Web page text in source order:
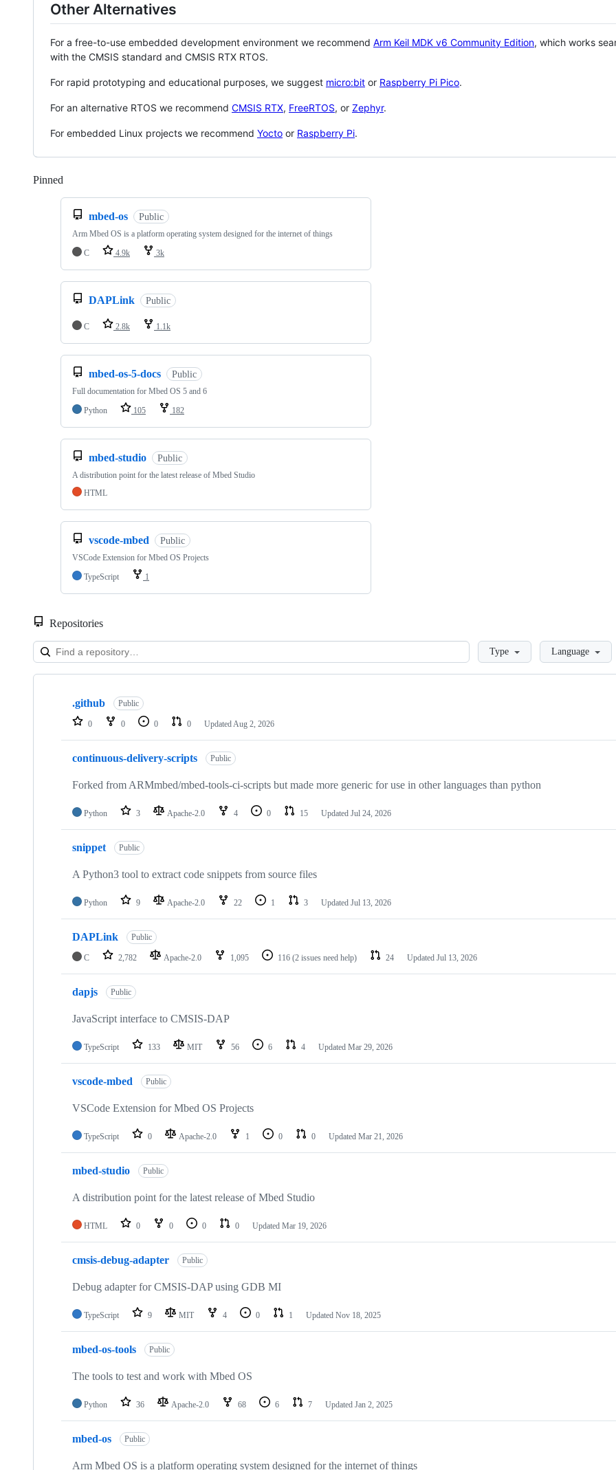
Other Alternatives
For a free-to-use embedded development environment we recommend Arm Keil MDK v6 Community Edition, which works
with the CMSIS standard and CMSIS RTX RTOS.
For rapid prototyping and educational purposes, we suggest micro:bit or Raspberry Pi Pico.
For an alternative RTOS we recommend CMSIS RTX, FreeRTOS, or Zephyr.
For embedded Linux projects we recommend Yocto or Raspberry Pi.
Pinned
mbed-os Public
Arm Mbed OS is a platform operating system designed for the internet of things
C
4.9k 3k
DAPLink Public
C 2.8k 1.1k
mbed-os-5-docs Public
Full documentation for Mbed OS 5 and 6
Python
105 182
mbed-studio Public
A distribution point for the latest release of Mbed Studio
HTML
vscode-mbed Public
VSCode Extension for Mbed OS Projects
TypeScript
1
Repositories
LoadingType Language
Showing
repositories
.github Public
0 0 0 0 Updated Aug 2, 2026
continuous-delivery-scripts Public
Forked from ARMmbed/mbed-tools-ci-scripts but made more generic for use in other languages than python
Python 3 Apache-2.0 4 0 15 Updated Jul 24, 2026
snippet Public
A Python3 tool to extract code snippets from source files
Python 9 Apache-2.0 22 1 3 Updated Jul 13, 2026
DAPLink Public
C 2,782 Apache-2.0 1,095 116 (2 issues need help) 24 Updated Jul 13, 2026
dapjs Public
JavaScript interface to CMSIS-DAP
TypeScript 133 MIT 56 6 4 Updated Mar 29, 2026
vscode-mbed Public
VSCode Extension for Mbed OS Projects
TypeScript 0 Apache-2.0 1 0 0 Updated Mar 21, 2026
mbed-studio Public
A distribution point for the latest release of Mbed Studio
HTML 0 0 0 0 Updated Mar 19, 2026
cmsis-debug-adapter Public
Debug adapter for CMSIS-DAP using GDB MI
TypeScript 9 MIT 4 0 1 Updated Nov 18, 2025
mbed-os-tools Public
The tools to test and work with Mbed OS
Python 36 Apache-2.0 68 6 7 Updated Jan 2, 2025
mbed-os Public
Arm Mbed OS is a platform operating system designed for the internet of things